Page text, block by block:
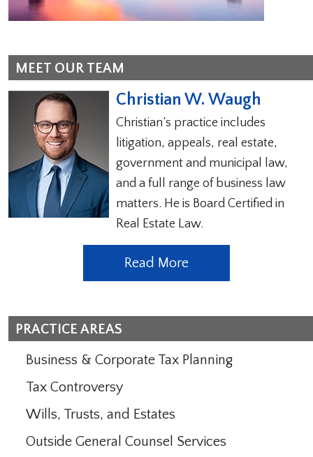
MEET OUR TEAM
Christian W. Waugh
Christian’s practice includes
litigation, appeals, real estate,
government and municipal law,
and a full range of business law
matters. He is Board Certified in
Real Estate Law.
Read More
PRACTICE AREAS
Business & Corporate Tax Planning
Tax Controversy
Wills, Trusts, and Estates
Outside General Counsel Services